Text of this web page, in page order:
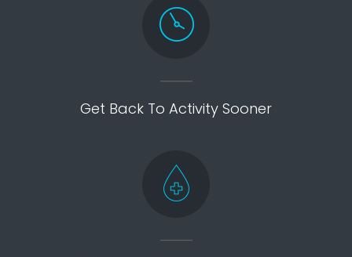
Get Back To Activity Sooner